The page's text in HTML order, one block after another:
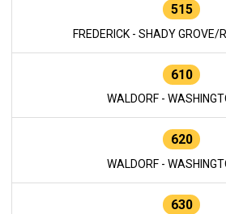
515
FREDERICK - SHADY GROVE/
610
WALDORF -
620
WALDORF -
630